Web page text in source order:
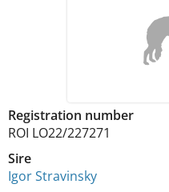
Registration number
ROI LO22/227271
Sire
Igor Stravinsky